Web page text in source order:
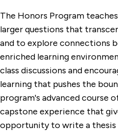
The Honors Program
larger questions that
and to explore connections
enriched learning
class discussions and
learning that pushes the
program's advanced course
capstone experience that
opportunity to write a thesis